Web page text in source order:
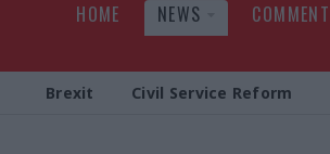
HOME NEWS COMMENT
Brexit Civil Service Reform